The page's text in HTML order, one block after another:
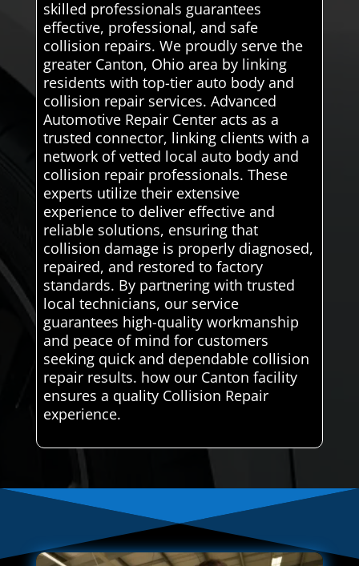
skilled professionals guarantees
effective, professional, and safe
collision repairs. We proudly serve the
greater Canton, Ohio area by linking
residents with top-tier auto body and
collision repair services. Advanced
Automotive Repair Center acts as a
trusted connector, linking clients with a
network of vetted local auto body and
collision repair professionals. These
experts utilize their extensive
experience to deliver effective and
reliable solutions, ensuring that
collision damage is properly diagnosed,
repaired, and restored to factory
standards. By partnering with trusted
local technicians, our service
guarantees high-quality workmanship
and peace of mind for customers
seeking quick and dependable collision
repair results. how our Canton facility
ensures a quality Collision Repair
experience.